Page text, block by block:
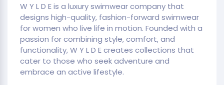
W Y L D E is a luxury swimwear company that
designs high-quality, fashion-forward swimwear
for women who live life in motion. Founded with a
passion for combining style, comfort, and
functionality, W Y L D E creates collections that
cater to those who seek adventure and
embrace an active lifestyle.